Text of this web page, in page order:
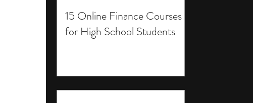
15 Online Finance Courses
for High School Students